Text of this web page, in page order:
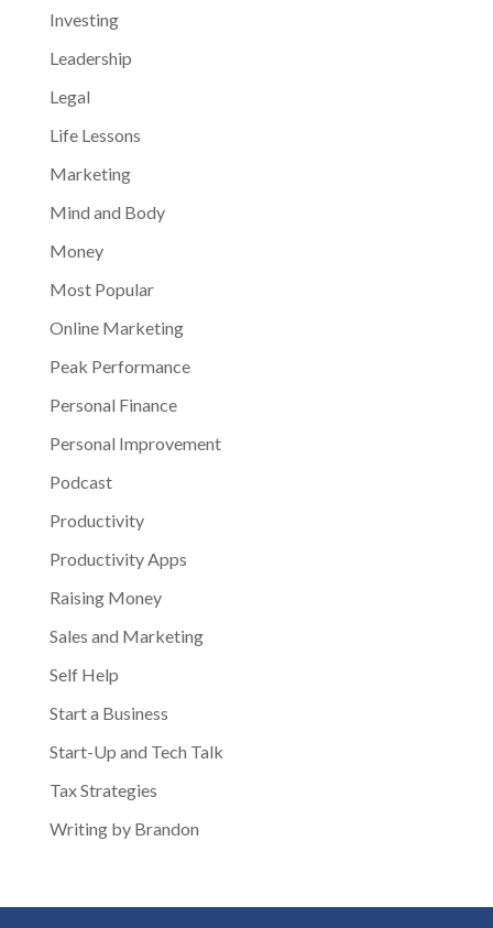
Investing
Leadership
Legal
Life Lessons
Marketing
Mind and Body
Money
Most Popular
Online Marketing
Peak Performance
Personal Finance
Personal Improvement
Podcast
Productivity
Productivity Apps
Raising Money
Sales and Marketing
Self Help
Start a Business
Start-Up and Tech Talk
Tax Strategies
Writing by Brandon